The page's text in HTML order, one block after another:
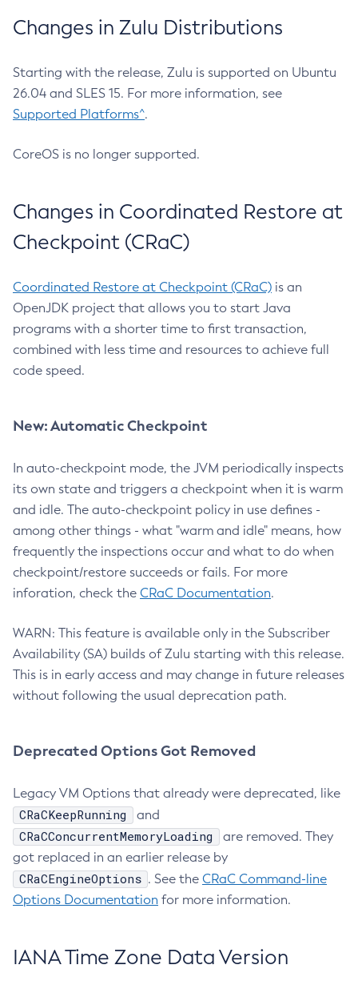
Changes in Zulu Distributions
Starting with the release, Zulu is supported on Ubuntu
26.04 and SLES 15. For more information, see
Supported Platforms^.
CoreOS is no longer supported.
Changes in Coordinated Restore at
Checkpoint (CRaC)
Coordinated Restore at Checkpoint (CRaC) is an
OpenJDK project that allows you to start Java
programs with a shorter time to first transaction,
combined with less time and resources to achieve full
code speed.
New: Automatic Checkpoint
In auto-checkpoint mode, the JVM periodically inspects
its own state and triggers a checkpoint when it is warm
and idle. The auto-checkpoint policy in use defines -
among other things - what "warm and idle" means, how
frequently the inspections occur and what to do when
checkpoint/restore succeeds or fails. For more
inforation, check the CRaC Documentation.
WARN: This feature is available only in the Subscriber
Availability (SA) builds of Zulu starting with this release.
This is in early access and may change in future releases
without following the usual deprecation path.
Deprecated Options Got Removed
Legacy VM Options that already were deprecated, like
CRaCKeepRunning and
CRaCConcurrentMemoryLoading
are removed. They
got replaced in an earlier release by
CRaCEngineOptions . See the CRaC Command-line
Options Documentation for more information.
IANA Time Zone Data Version